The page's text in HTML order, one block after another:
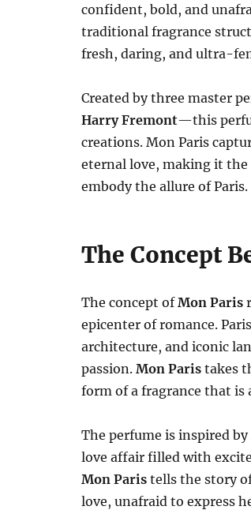
confident, bold, and
traditional fragrance
fresh, daring, and ultra-
Created by three master
Harry Fremont—this
creations. Mon Paris
eternal love, making it
embody the allure of Paris.
The Concept
The concept ofMon Paris
epicenter of romance.
architecture, and iconic
passion. Mon Paristakes
form of a fragrance that
The perfume is inspired
love affair filled with
Mon Paristells the story
love, unafraid to express